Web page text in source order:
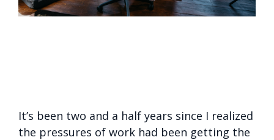
It’s been two and a half years since I realized
the pressures of work had been getting the